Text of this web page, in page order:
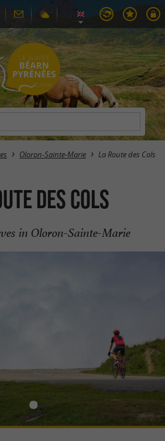
Oloron-Sainte-Marie La Route des Cols
des Cols
in Oloron-Sainte-Marie